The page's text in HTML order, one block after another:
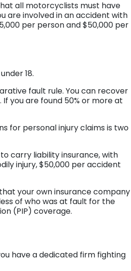
all motorcyclists must have
are involved in an accident with
per person and $50,000 per
18.
fault rule. You can recover
you are found 50% or more at
for personal injury claims is two
carry liability insurance, with
injury, $50,000 per accident
your own insurance company
of who was at fault for the
(PIP) coverage.
have a dedicated firm fighting